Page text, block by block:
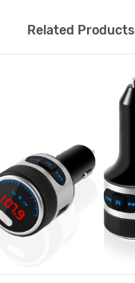
Related Products